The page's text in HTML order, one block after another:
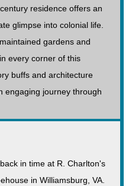
residence offers an
glimpse into colonial life.
gardens and
every corner of this
buffs and architecture
engaging journey through
in time at R. Charlton's
in Williamsburg, VA.